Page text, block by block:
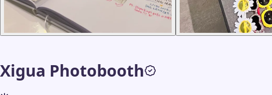
Xigua Photobooth